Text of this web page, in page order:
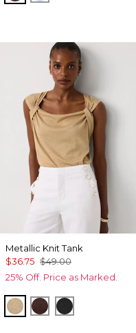
Metallic Knit Tank
$36.75 $49.00
25% Off. Price as Marked.
Nutshell/Gold Metalic
Deep Mahogany/
Black/Black